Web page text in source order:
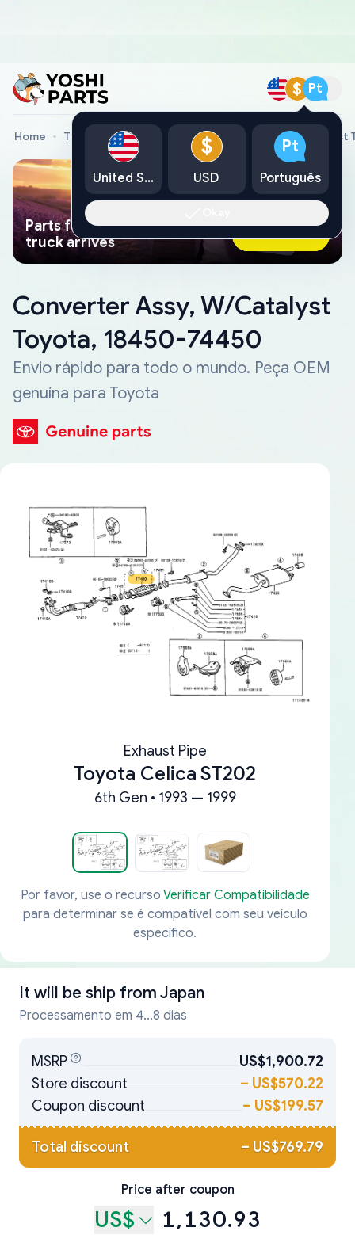
$ Pt
Home Toyota Genuine Parts Converter Assy, W/Catalyst
Parts found faster than a tow
truck arrives
Ask AI Now
Converter Assy, W/Catalyst
Toyota, 18450-74450
Envio rápido para todo o mundo. Peça OEM
genuína para Toyota
Exhaust Pipe
Toyota Celica ST202
6th Gen • 1993 — 1999
Por favor, use o recurso Verificar Compatibilidade
para determinar se é compatível com seu veículo
específico.
It will be ship from Japan
Processamento em 4...8 dias
MSRP
US$1,900.72
Store discount
– US$570.22
Coupon discount
– US$199.57
Total discount – US$769.79
Price after coupon
US$ 1,130.93
United States
$
USD
Pt
Português